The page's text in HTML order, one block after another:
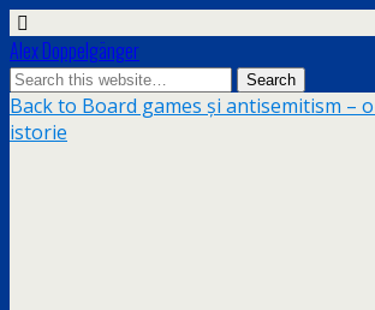
Alex Doppelgänger
Back to Board games și antisemitism –
istorie